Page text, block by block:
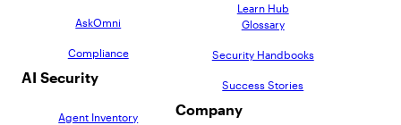
AskOmni
Compliance
AI Security
Agent Inventory
Learn Hub
Glossary
Security Handbooks
Success Stories
Company